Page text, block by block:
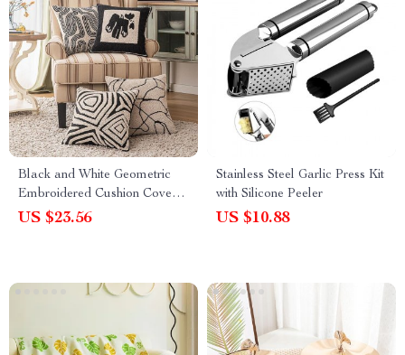
Black and White Geometric
Embroidered Cushion Cover –
18x18in Modern Handmade
US $23.56
Stainless Steel Garlic Press Kit
with Silicone Peeler
US $10.88